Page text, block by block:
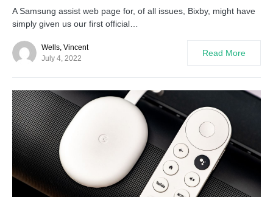
A Samsung assist web page for, of all issues, Bixby, might have
simply given us our first official…
Wells, Vincent
July 4, 2022
Read More